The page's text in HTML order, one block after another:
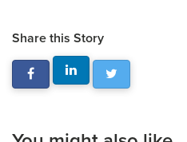
Share this Story